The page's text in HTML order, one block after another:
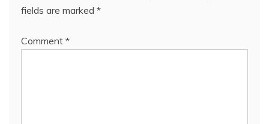
fields are marked *
Comment *